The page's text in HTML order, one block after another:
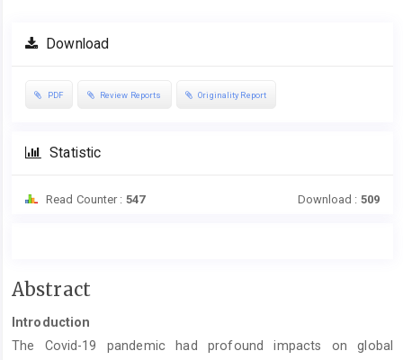
Download
PDF Review Reports Originality Report
Statistic
Read Counter : 547 Download : 509
Main
Content
Abstract
Introduction
The Covid-19 pandemic had profound impacts on global